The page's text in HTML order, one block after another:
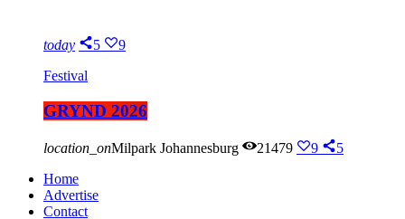
today 5
9
Festival
GRYND 2026
location_onMilpark Johannesburg 21479 9
5
Home
Advertise
Contact